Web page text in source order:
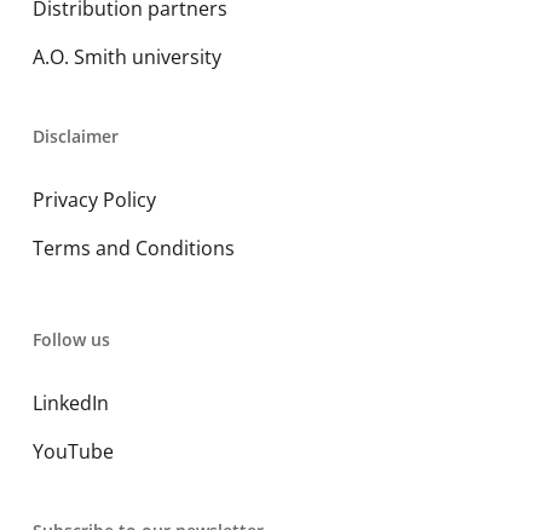
Distribution partners
A.O. Smith university
Disclaimer
Privacy Policy
Terms and Conditions
Follow us
LinkedIn
YouTube